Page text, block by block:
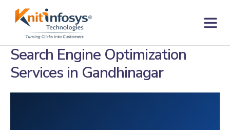
Search Engine Optimization
Services in Gandhinagar